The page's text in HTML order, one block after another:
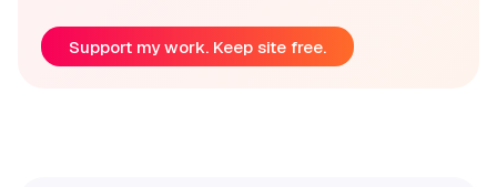
Support my work. Keep site free.